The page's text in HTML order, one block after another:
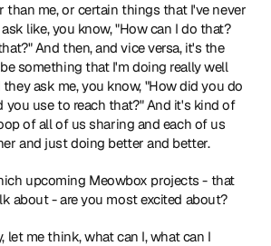
me, or certain things that I've never
like, you know, "How can I do that?
And then, and vice versa, it's the
something that I'm doing really well
ask me, you know, "How did you do
you use to reach that?" And it's kind of
of all of us sharing and each of us
and just doing better and better.
upcoming Meowbox projects - that
about - are you most excited about?
let me think, what can I, what can I